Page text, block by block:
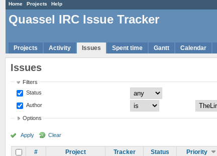
Home Projects Help
Quassel IRC Issue Tracker
Projects Activity Issues Spent time Gantt Calendar
Issues
Filters
Status
Author
Options
Apply Clear
# Project Tracker Status Priority